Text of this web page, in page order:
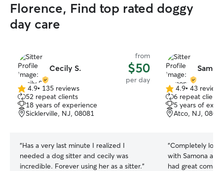
Florence, Find top rated doggy
day care
Cecily S.
from
$50
per day
4.9
out
of
5
4.9• 135 reviews
52 repeat clients
18 years of experience
Sicklerville, NJ, 08081
“Has a very last minute I realized I
needed a dog sitter and cecily was
incredible. Forever using her as a sitter.”
4.9
out
of
5
4.9• 43
6 repeat
5 years of
Atco, NJ,
“Completely loved having Jax hang out
with Samona
had great